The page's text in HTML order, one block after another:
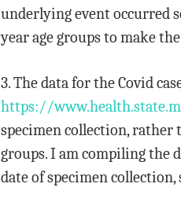
underlying event occurred
year age groups to make
3. The data for the Covid
https://
specimen collection, rather
groups. I am compiling the
date of specimen